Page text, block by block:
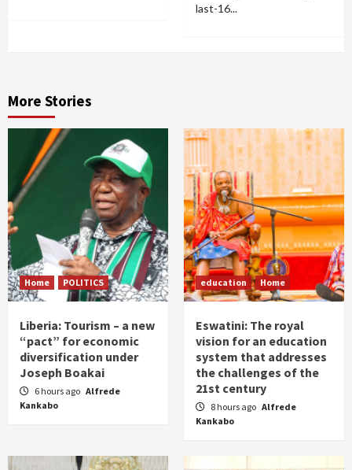
last-16...
More Stories
Home POLITICS
Liberia: Tourism – a new
“pact” for economic
diversification under
Joseph Boakai
6 hours ago Alfrede
Kankabo
education Home
Eswatini: The royal
vision for an education
system that addresses
the challenges of the
21st century
8 hours ago Alfrede
Kankabo